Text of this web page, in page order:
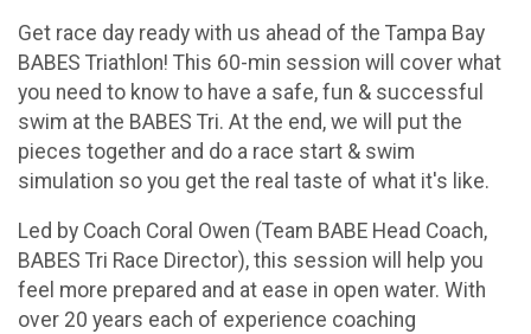
Get race day ready with us ahead of the Tampa Bay
BABES Triathlon! This 60-min session will cover what
you need to know to have a safe, fun & successful
swim at the BABES Tri. At the end, we will put the
pieces together and do a race start & swim
simulation so you get the real taste of what it's like.
Led by Coach Coral Owen (Team BABE Head Coach,
BABES Tri Race Director), this session will help you
feel more prepared and at ease in open water. With
over 20 years each of experience coaching